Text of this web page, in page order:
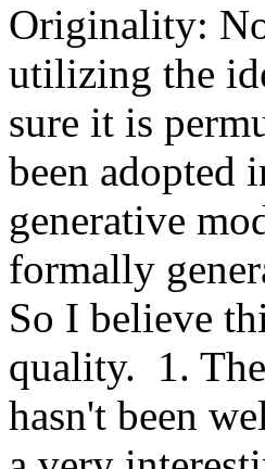
Originality:
utilizing the
sure it is
been adopted
generative
formally
So I believe
quality.  1.
hasn't been